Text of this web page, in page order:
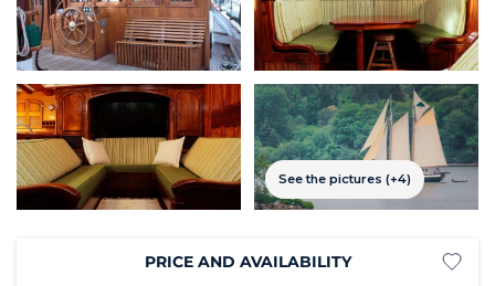
See the pictures (+4)
PRICE AND AVAILABILITY